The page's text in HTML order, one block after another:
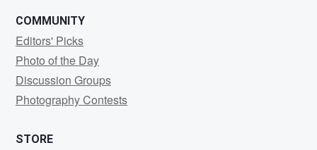
COMMUNITY
Editors' Picks
Photo of the Day
Discussion Groups
Photography Contests
STORE